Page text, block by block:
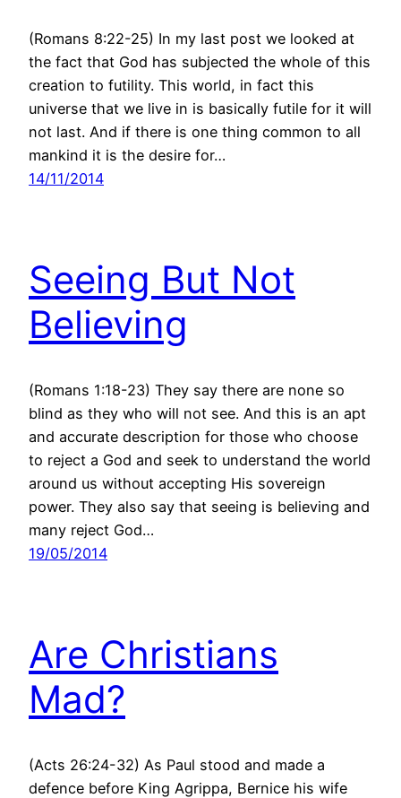
(Romans 8:22-25) In my last post we looked at
the fact that God has subjected the whole of this
creation to futility. This world, in fact this
universe that we live in is basically futile for it will
not last. And if there is one thing common to all
mankind it is the desire for…
14/11/2014
Seeing But Not
Believing
(Romans 1:18-23) They say there are none so
blind as they who will not see. And this is an apt
and accurate description for those who choose
to reject a God and seek to understand the world
around us without accepting His sovereign
power. They also say that seeing is believing and
many reject God…
19/05/2014
Are Christians
Mad?
(Acts 26:24-32) As Paul stood and made a
defence before King Agrippa, Bernice his wife